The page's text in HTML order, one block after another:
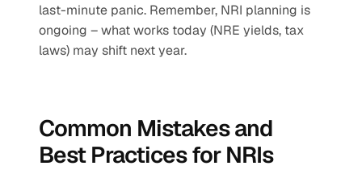
last-minute panic. Remember, NRI planning is
ongoing – what works today (NRE yields, tax
laws) may shift next year.
Common Mistakes and
Best Practices for NRIs